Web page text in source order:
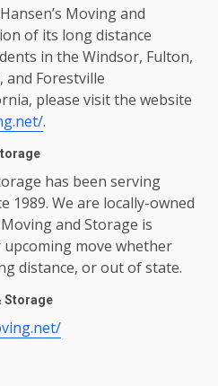
Moving and
of its long distance
in the Windsor, Fulton,
and Forestville
please visit the website
.
has been serving
1989. We are locally-owned
and Storage is
move whether
distance, or out of state.
Storage